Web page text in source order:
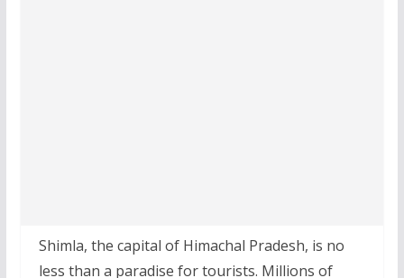
Shimla, the capital of Himachal Pradesh, is no
less than a paradise for tourists. Millions of